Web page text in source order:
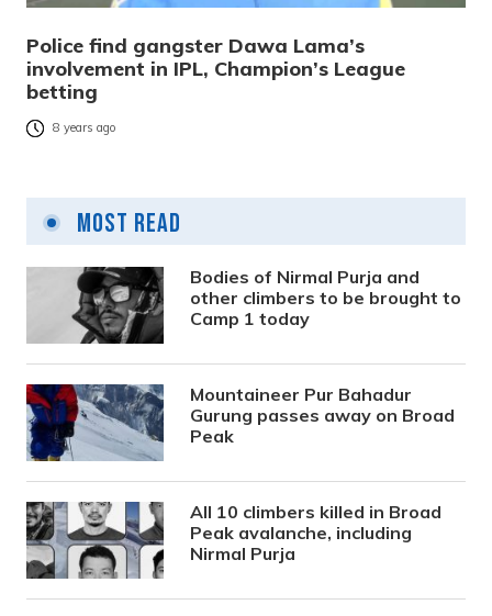
Police find gangster Dawa Lama’s
involvement in IPL, Champion’s League
betting
8 years ago
Most Read
Bodies of Nirmal Purja and
other climbers to be brought to
Camp 1 today
Mountaineer Pur Bahadur
Gurung passes away on Broad
Peak
All 10 climbers killed in Broad
Peak avalanche, including
Nirmal Purja